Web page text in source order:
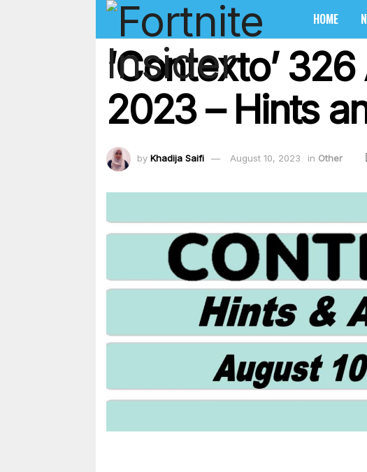
HOME
‘Contexto’
2023 – Hints
by Khadija Saifi August 10, 2023 in Other